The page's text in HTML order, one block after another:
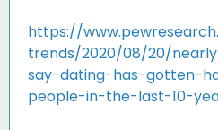
https://
trends/2020/08/20/
say-dating-has-gotten-
people-in-the-last-10-